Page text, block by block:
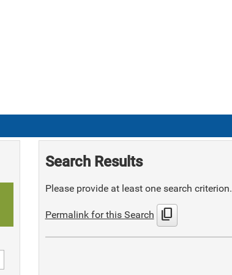
Search Results
Please provide at least one search criterion.
Permalink for this Search content_copy